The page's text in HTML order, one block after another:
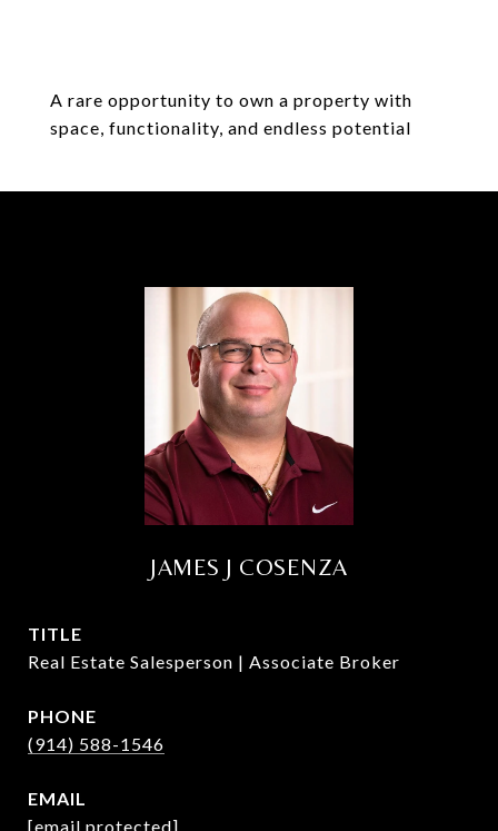
A rare opportunity to own a property with
space, functionality, and endless potential
JAMES J COSENZA
TITLE
Real Estate Salesperson | Associate Broker
PHONE
(914) 588-1546
EMAIL
[email protected]